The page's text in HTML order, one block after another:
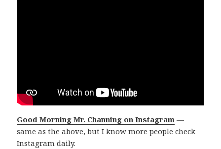
Good Morning Mr. Channing on Instagram —
same as the above, but I know more people check
Instagram daily.